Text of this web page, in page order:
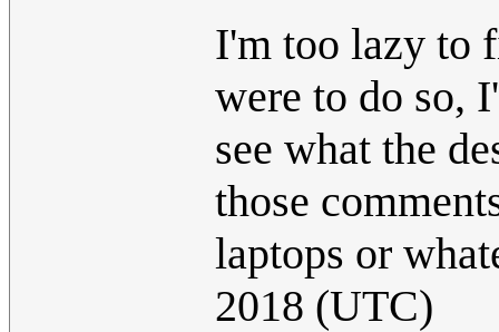
I'm too lazy to
were to do so,
see what the
those
laptops or
2018 (UTC)